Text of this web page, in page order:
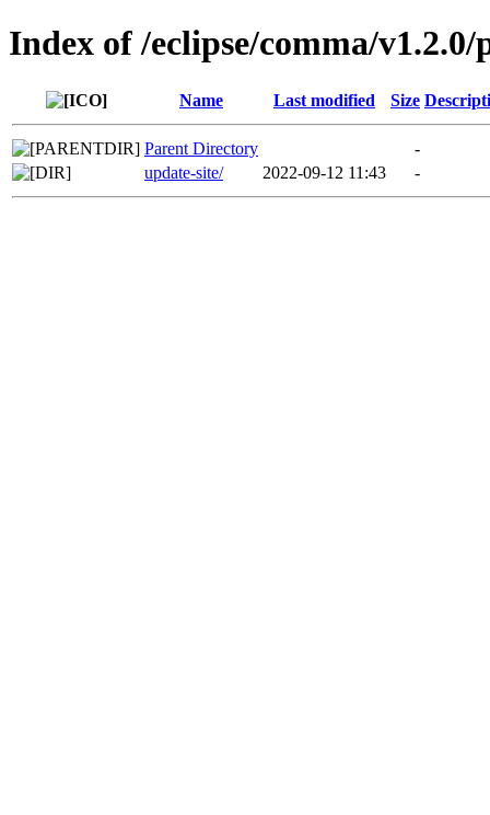
Index of /eclipse/comma/
Name Last modified Size
Parent Directory
-
update-site/
2022-09-12 11:43 -